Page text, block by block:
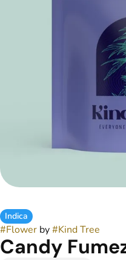
Indica
#Flower by#Kind Tree
Candy